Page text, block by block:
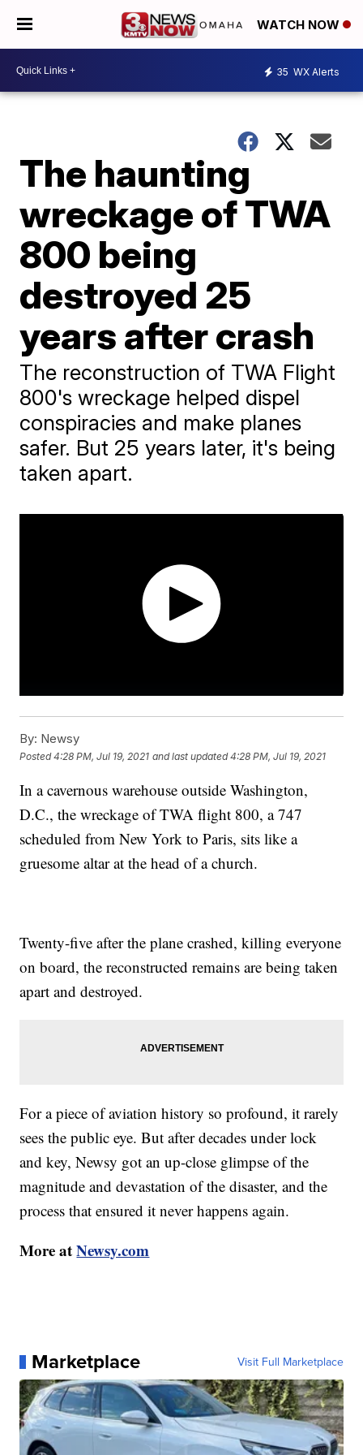
WATCH NOW
35 WX Alerts
The haunting
wreckage of TWA
800 being
destroyed 25
years after crash
The reconstruction of TWA Flight
800's wreckage helped dispel
conspiracies and make planes
safer. But 25 years later, it's being
taken apart.
By: Newsy
Posted4:28 PM, Jul 19, 2021 and last updated 4:28 PM, Jul 19, 2021
In a cavernous warehouse outside Washington,
D.C., the wreckage of TWA flight 800, a 747
scheduled from New York to Paris, sits like a
gruesome altar at the head of a church.
Twenty-five after the plane crashed, killing everyone
on board, the reconstructed remains are being taken
apart and destroyed.
For a piece of aviation history so profound, it rarely
sees the public eye. But after decades under lock
and key, Newsy got an up-close glimpse of the
magnitude and devastation of the disaster, and the
process that ensured it never happens again.
More atNewsy.com
Marketplace Visit Full Marketplace